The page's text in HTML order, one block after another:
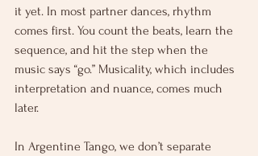
it yet. In most partner dances, rhythm
comes first. You count the beats, learn the
sequence, and hit the step when the
music says “go.” Musicality, which includes
interpretation and nuance, comes much
later.
In Argentine Tango, we don’t separate